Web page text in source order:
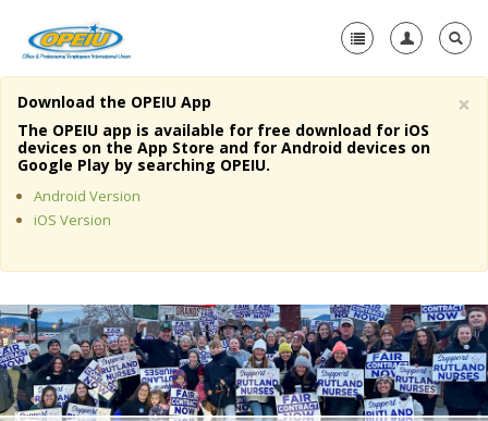
Home
About Us
Member Resources
Media Center
+
Need A Union?
×
Download the OPEIU App
The OPEIU app is available for free download for iOS
devices on the App Store and for Android devices on
Google Play by searching OPEIU.
Android Version
iOS Version